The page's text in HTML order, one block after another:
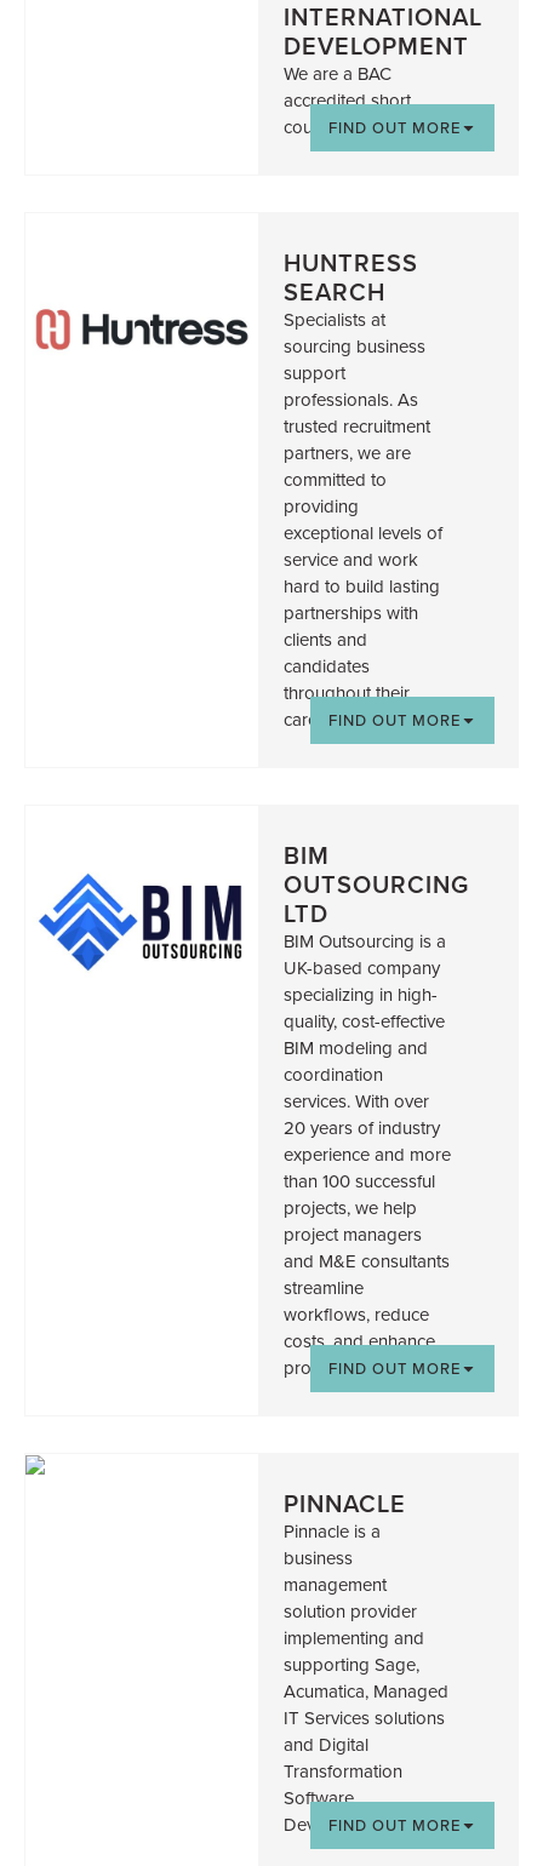
INTERNATIONAL
DEVELOPMENT
We are a BAC
accredited short
course providers
FIND OUT MORE
HUNTRESS
SEARCH
Specialists at
sourcing business
support
professionals. As
trusted recruitment
partners, we are
committed to
providing
exceptional levels of
service and work
hard to build lasting
partnerships with
clients and
candidates
throughout their
careers.FIND OUT MORE
BIM
OUTSOURCING
LTD
BIM Outsourcing is a
UK-based company
specializing in high-
quality, cost-effective
BIM modeling and
coordination
services. With over
20 years of industry
experience and more
than 100 successful
projects, we help
project managers
and M&E consultants
streamline
workflows, reduce
costs, and enhance
project outcomes.
FIND OUT MORE
PINNACLE
Pinnacle is a
business
management
solution provider
implementing and
supporting Sage,
Acumatica, Managed
IT Services solutions
and Digital
Transformation
Software
Development.
FIND OUT MORE